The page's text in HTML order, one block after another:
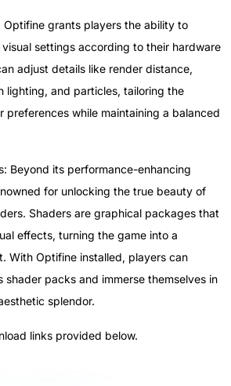
Optifine grants players the ability to
settings according to their hardware
adjust details like render distance,
lighting, and particles, tailoring the
preferences while maintaining a balanced
Beyond its performance-enhancing
for unlocking the true beauty of
Shaders are graphical packages that
effects, turning the game into a
With Optifine installed, players can
shader packs and immerse themselves in
splendor.
links provided below.